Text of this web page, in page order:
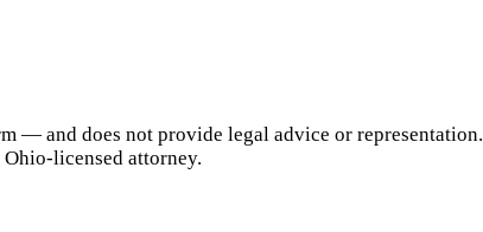
and does not provide legal advice or representation.
Ohio-licensed attorney.